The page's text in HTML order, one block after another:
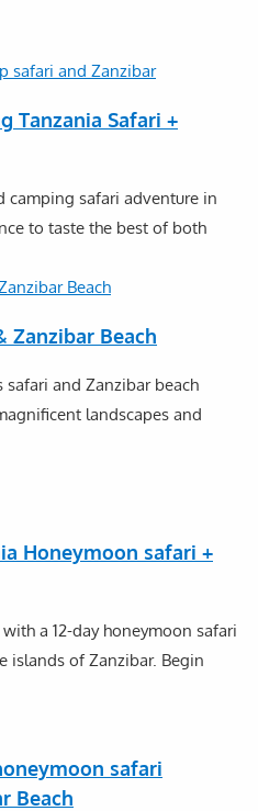
Tanzania Safari +
camping safari adventure in
to taste the best of both
Zanzibar Beach
safari and Zanzibar beach
landscapes and
Honeymoon safari +
a 12-day honeymoon safari
islands of Zanzibar. Begin
safari
Beach